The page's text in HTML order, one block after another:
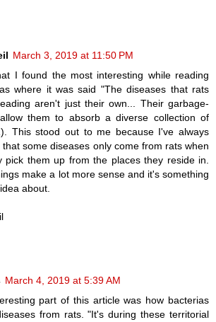
March 3, 2019 at 11:50 PM
I found the most interesting while reading
where it was said "The diseases that rats
aren't just their own... Their garbage-
them to absorb a diverse collection of
This stood out to me because I've always
that some diseases only come from rats when
pick them up from the places they reside in.
make a lot more sense and it's something
about.
March 4, 2019 at 5:39 AM
part of this article was how bacterias
from rats. "It's during these territorial